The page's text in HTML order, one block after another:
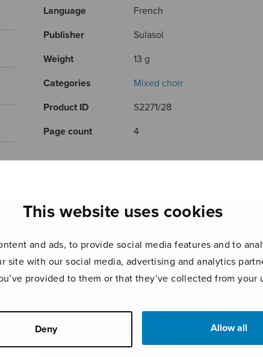
This website uses cookies
and ads, to provide social media features and to
site with our social media, advertising and analytics
provided to them or that they’ve collected from your
Deny Allow all
Language
French
Publisher
Sulasol
Weight
13 g
Categories
Mixed choir
Product ID
S2271/28
Page count
4
Tombeau à 6 –
Beatus vir
Four